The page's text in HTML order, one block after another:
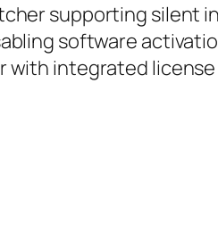
supporting silent
software
with integrated